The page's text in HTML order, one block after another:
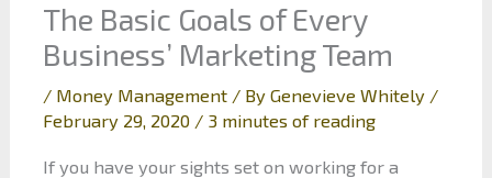
The Basic Goals of Every
Business’ Marketing Team
/ Money Management/ By Genevieve Whitely /
February 29, 2020 / 3 minutes of reading
If you have your sights set on working for a